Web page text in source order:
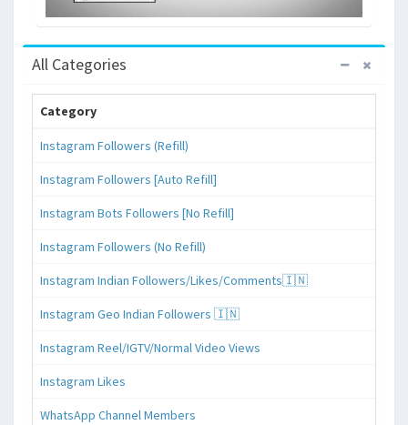
All Categories
Category
Instagram Followers (Refill)
Instagram Followers [Auto Refill]
Instagram Bots Followers [No Refill]
Instagram Followers (No Refill)
Instagram Indian Followers/Likes/Comments🇮🇳
Instagram Geo Indian Followers 🇮🇳
Instagram Reel/IGTV/Normal Video Views
Instagram Likes
WhatsApp Channel Members